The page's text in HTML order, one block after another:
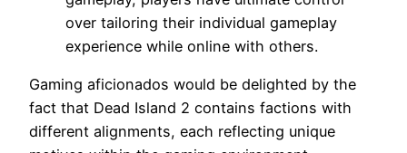
over tailoring their individual gameplay
experience while online with others.
Gaming aficionados would be delighted by the
fact that Dead Island 2 contains factions with
different alignments, each reflecting unique